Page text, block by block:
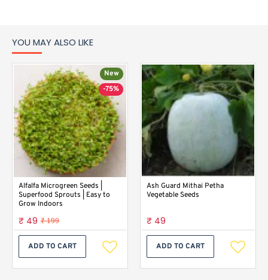
YOU MAY ALSO LIKE
New
-75%
Alfalfa Microgreen Seeds |
Superfood Sprouts | Easy to
Grow Indoors
₹ 49 ₹ 199
ADD TO CART
Ash Guard Mithai Petha
Vegetable Seeds
₹ 49
ADD TO CART